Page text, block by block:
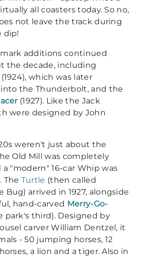
all coasters today. So no,
not leave the track during
dip!
additions continued
the decade, including
(1924), which was later
the Thunderbolt, and the
(1927). Like the Jack
were designed by John
weren't just about the
Old Mill was completely
"modern" 16-car Whip was
The Turtle (then called
Bug) arrived in 1927, alongside
hand-carved Merry-Go-
park's third). Designed by
carver William Dentzel, it
- 50 jumping horses, 12
a lion and a tiger. Also in